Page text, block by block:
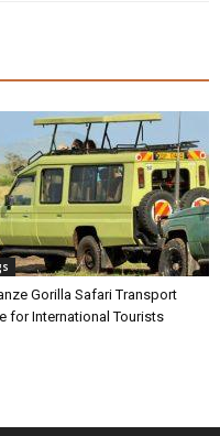
Gorilla Safari Transport
for International Tourists